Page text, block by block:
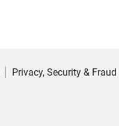
Privacy, Security & Fraud